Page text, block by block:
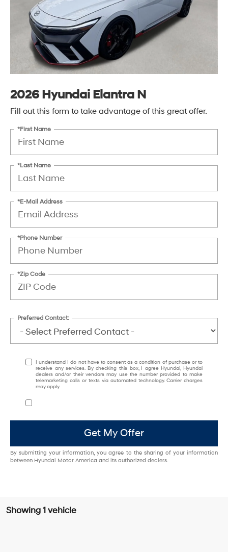
2026 Hyundai Elantra N
Fill out this form to take advantage of this great offer.
*First Name
*Last Name
*E-Mail Address
*Phone Number
*Zip Code
Preferred Contact:
I understand I do not have to consent as a condition of purchase or to
receive any services. By checking this box, I agree Hyundai, Hyundai
dealers and/or their vendors may use the number provided to make
telemarketing calls or texts via automated technology. Carrier charges
may apply.
Get My Offer
By submitting your information, you agree to the sharing of your information
between Hyundai Motor America and its authorized dealers.
Showing 1 vehicle